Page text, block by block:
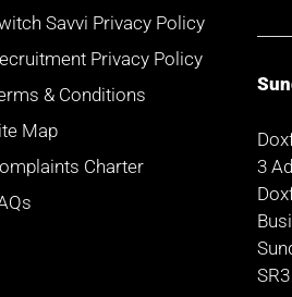
Savvi Privacy Policy
Privacy Policy
& Conditions
Map
Charter
3